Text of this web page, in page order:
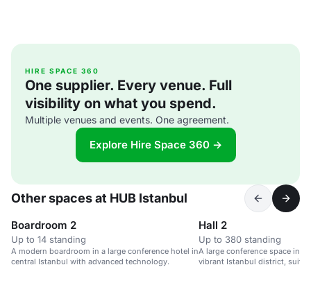
HIRE SPACE 360
One supplier. Every venue. Full
visibility on what you spend.
Multiple venues and events. One agreement.
Explore Hire Space 360 →
Other spaces at HUB Istanbul
Boardroom 2
Up to 14 standing
A modern boardroom in a large conference hotel in
central Istanbul with advanced technology.
Hall 2
Up to 380 standing
A large conference space in a
vibrant Istanbul district,